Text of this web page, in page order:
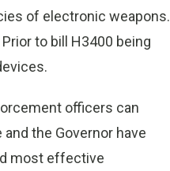
of electronic weapons.
to bill H3400 being
officers can
the Governor have
most effective